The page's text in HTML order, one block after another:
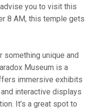
you to visit this
8 AM, this temple gets
something unique and
Museum is a
immersive exhibits
interactive displays
It’s a great spot to